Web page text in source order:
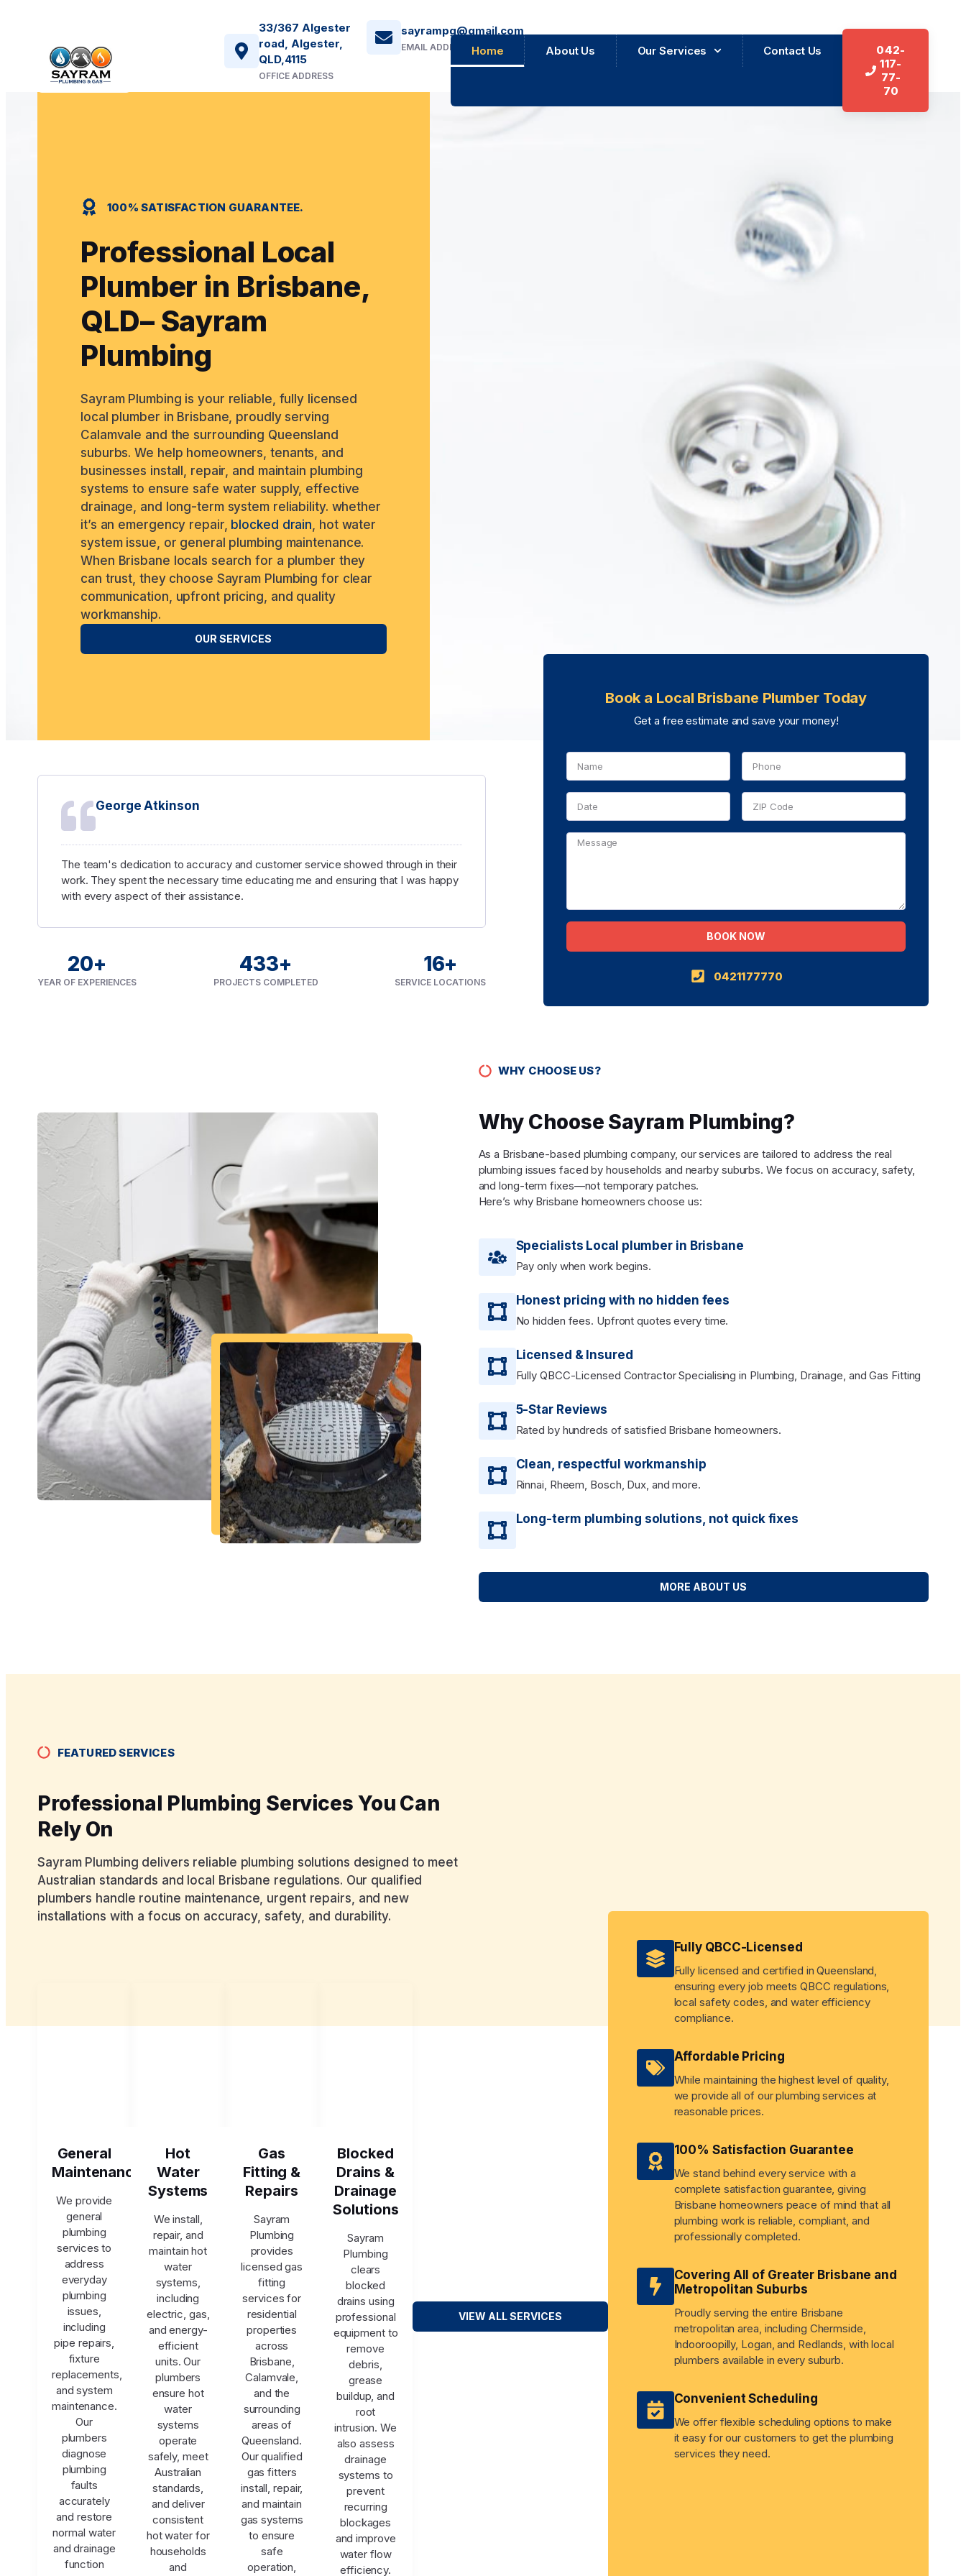
33/367 Algester
road, Algester,
QLD,4115
OFFICE ADDRESS
sayrampg@gmail.com
EMAIL ADDRESS Home About Us Our Services Contact Us
042-
117-
77-
70
100% SATISFACTION GUARANTEE.
Professional Local
Plumber in Brisbane,
QLD– Sayram
Plumbing
Sayram Plumbing is your reliable, fully licensed
local plumber in Brisbane, proudly serving
Calamvale and the surrounding Queensland
suburbs. We help homeowners, tenants, and
businesses install, repair, and maintain plumbing
systems to ensure safe water supply, effective
drainage, and long-term system reliability. whether
it’s an emergency repair, blocked drain , hot water
system issue, or general plumbing maintenance.
When Brisbane locals search for a plumber they
can trust, they choose Sayram Plumbing for clear
communication, upfront pricing, and quality
workmanship.
OUR SERVICES
George Atkinson
The team's dedication to accuracy and customer service showed through in their
work. They spent the necessary time educating me and ensuring that I was happy
with every aspect of their assistance.
YEAR OF EXPERIENCES
20+
PROJECTS COMPLETED
450+
SERVICE LOCATIONS
16+
Book a Local Brisbane Plumber Today
Get a free estimate and save your money!
BOOK NOW
0421177770
WHY CHOOSE US?
Why Choose Sayram Plumbing?
As a Brisbane-based plumbing company, our services are tailored to address the real
plumbing issues faced by households and nearby suburbs. We focus on accuracy, safety,
and long-term fixes—not temporary patches.
Here’s why Brisbane homeowners choose us:
Specialists Local plumber in Brisbane
Pay only when work begins.
Honest pricing with no hidden fees
No hidden fees. Upfront quotes every time.
Licensed & Insured
Fully QBCC-Licensed Contractor Specialising in Plumbing, Drainage, and Gas Fitting
5-Star Reviews
Rated by hundreds of satisfied Brisbane homeowners.
Clean, respectful workmanship
Rinnai, Rheem, Bosch, Dux, and more.
Long-term plumbing solutions, not quick fixes
MORE ABOUT US
FEATURED SERVICES
Professional Plumbing Services You Can
Rely On
Sayram Plumbing delivers reliable plumbing solutions designed to meet
Australian standards and local Brisbane regulations. Our qualified
plumbers handle routine maintenance, urgent repairs, and new
installations with a focus on accuracy, safety, and durability.
General
Maintenance
We provide
general
plumbing
services to
address
everyday
plumbing
issues,
including
pipe repairs,
fixture
replacements,
and system
maintenance.
Our
plumbers
diagnose
plumbing
faults
accurately
and restore
normal water
and drainage
function
Hot
Water
Systems
We install,
repair, and
maintain hot
water
systems,
including
electric, gas,
and energy-
efficient
units. Our
plumbers
ensure hot
water
systems
operate
safely, meet
Australian
standards,
and deliver
consistent
hot water for
households
and
Gas
Fitting &
Repairs
Sayram
Plumbing
provides
licensed gas
fitting
services for
residential
properties
across
Brisbane,
Calamvale,
and the
surrounding
areas of
Queensland.
Our qualified
gas fitters
install, repair,
and maintain
gas systems
to ensure
safe
operation,
Blocked
Drains &
Drainage
Solutions
Sayram
Plumbing
clears
blocked
drains using
professional
equipment to
remove
debris,
grease
buildup, and
root
intrusion. We
also assess
drainage
systems to
prevent
recurring
blockages
and improve
water flow
efficiency.
VIEW ALL SERVICES
Fully QBCC-Licensed
Fully licensed and certified in Queensland,
ensuring every job meets QBCC regulations,
local safety codes, and water efficiency
compliance.
Affordable Pricing
While maintaining the highest level of quality,
we provide all of our plumbing services at
reasonable prices.
100% Satisfaction Guarantee
We stand behind every service with a
complete satisfaction guarantee, giving
Brisbane homeowners peace of mind that all
plumbing work is reliable, compliant, and
professionally completed.
Covering All of Greater Brisbane and
Metropolitan Suburbs
Proudly serving the entire Brisbane
metropolitan area, including Chermside,
Indooroopilly, Logan, and Redlands, with local
plumbers available in every suburb.
Convenient Scheduling
We offer flexible scheduling options to make
it easy for our customers to get the plumbing
services they need.